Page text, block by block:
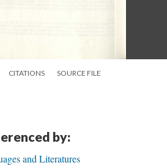
CITATIONS SOURCE FILE
by:
and Literatures